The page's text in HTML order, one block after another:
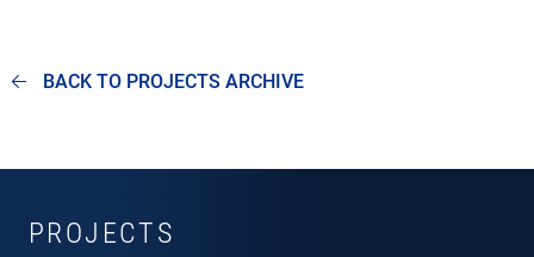
BACK TO PROJECTS ARCHIVE
PROJECTS